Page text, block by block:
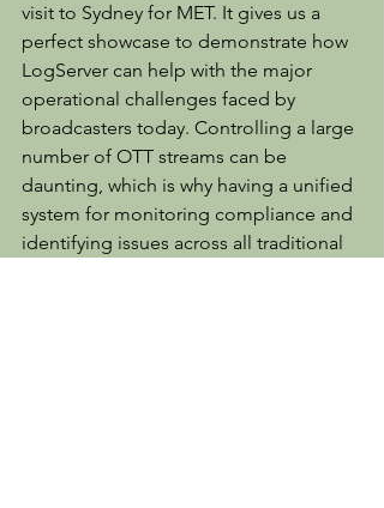
visit to Sydney for MET. It gives us a
perfect showcase to demonstrate how
LogServer can help with the major
operational challenges faced by
broadcasters today. Controlling a large
number of OTT streams can be
daunting, which is why having a unified
system for monitoring compliance and
identifying issues across all traditional